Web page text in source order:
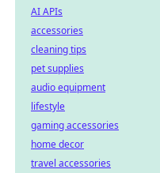
AI APIs
accessories
cleaning tips
pet supplies
audio equipment
lifestyle
gaming accessories
home decor
travel accessories